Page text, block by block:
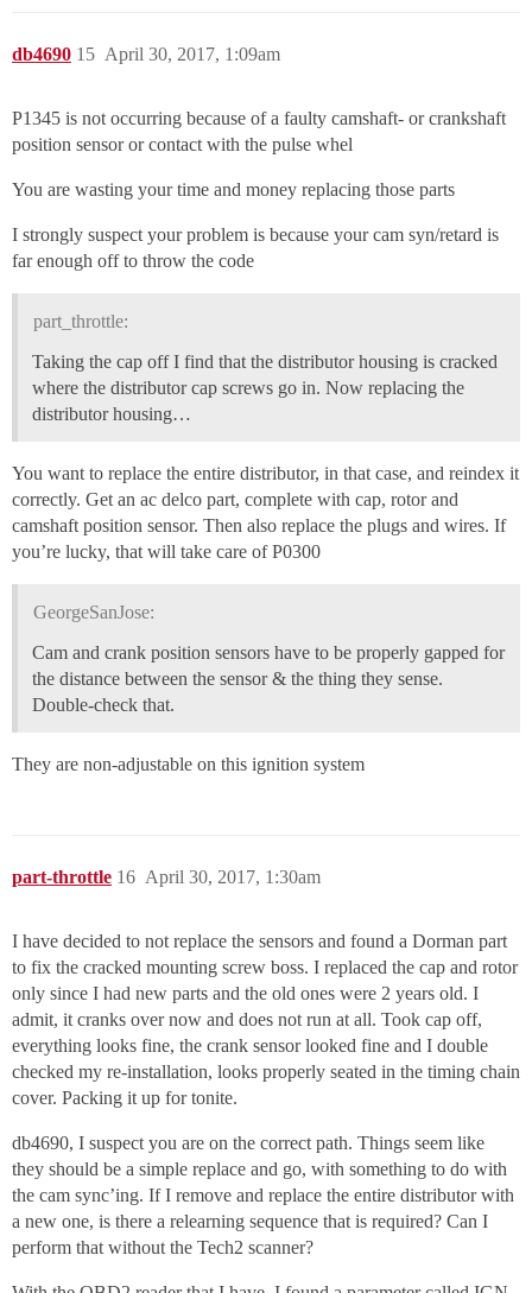
db4690 April 30, 2017, 1:09am
15
P1345 is not occurring because of a faulty camshaft- or crankshaft
position sensor or contact with the pulse whel
You are wasting your time and money replacing those parts
I strongly suspect your problem is because your cam syn/retard is
far enough off to throw the code
part_throttle:
Taking the cap off I find that the distributor housing is cracked
where the distributor cap screws go in. Now replacing the
distributor housing…
You want to replace the entire distributor, in that case, and reindex it
correctly. Get an ac delco part, complete with cap, rotor and
camshaft position sensor. Then also replace the plugs and wires. If
you’re lucky, that will take care of P0300
GeorgeSanJose:
Cam and crank position sensors have to be properly gapped for
the distance between the sensor & the thing they sense.
Double-check that.
They are non-adjustable on this ignition system
part-throttle April 30, 2017, 1:30am
16
I have decided to not replace the sensors and found a Dorman part
to fix the cracked mounting screw boss. I replaced the cap and rotor
only since I had new parts and the old ones were 2 years old. I
admit, it cranks over now and does not run at all. Took cap off,
everything looks fine, the crank sensor looked fine and I double
checked my re-installation, looks properly seated in the timing chain
cover. Packing it up for tonite.
db4690, I suspect you are on the correct path. Things seem like
they should be a simple replace and go, with something to do with
the cam sync’ing. If I remove and replace the entire distributor with
a new one, is there a relearning sequence that is required? Can I
perform that without the Tech2 scanner?